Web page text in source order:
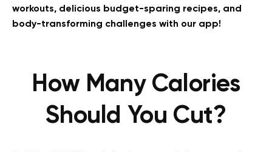
workouts, delicious budget-sparing recipes, and
body-transforming challenges with our app!
How Many Calories
Should You Cut?